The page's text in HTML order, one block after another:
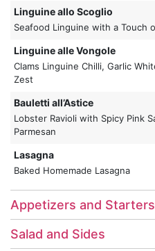
Linguine allo Scoglio
Seafood Linguine with a Touch
Linguine alle Vongole
Clams Linguine Chilli, Garlic
Zest
Bauletti all’Astice
Lobster Ravioli with Spicy Pink
Parmesan
Lasagna
Baked Homemade Lasagna
Appetizers and Starters
Salad and Sides